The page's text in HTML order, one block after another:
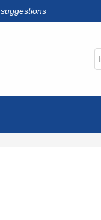
suggestions